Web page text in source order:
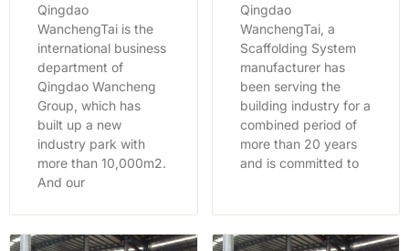
Qingdao
WanchengTai is the
international business
department of
Qingdao Wancheng
Group, which has
built up a new
industry park with
more than 10,000m2.
And our
Qingdao
WanchengTai, a
Scaffolding System
manufacturer has
been serving the
building industry for a
combined period of
more than 20 years
and is committed to